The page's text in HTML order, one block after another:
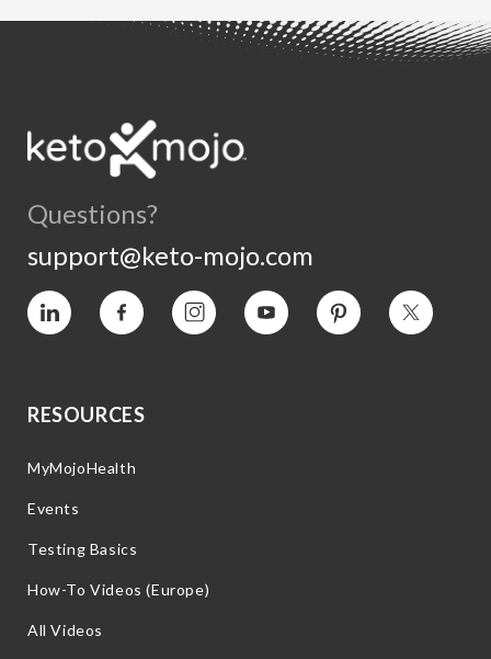
Questions?
support@keto-mojo.com
Vimeo Facebook InstagramYouTube Pinterest Twitter
RESOURCES
MyMojoHealth
Events
Testing Basics
How-To Videos (Europe)
All Videos